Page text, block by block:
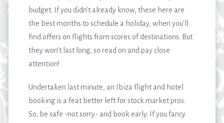
budget. If you didn’t already know, these here are
the best months to schedule a holiday, when you’ll
find offers on flights from scores of destinations. But
they won’t last long, so read on and pay close
attention!
Undertaken last minute, an Ibiza flight and hotel
booking is a feat better left for stock market pros.
So, be safe -not sorry- and book early. If you fancy